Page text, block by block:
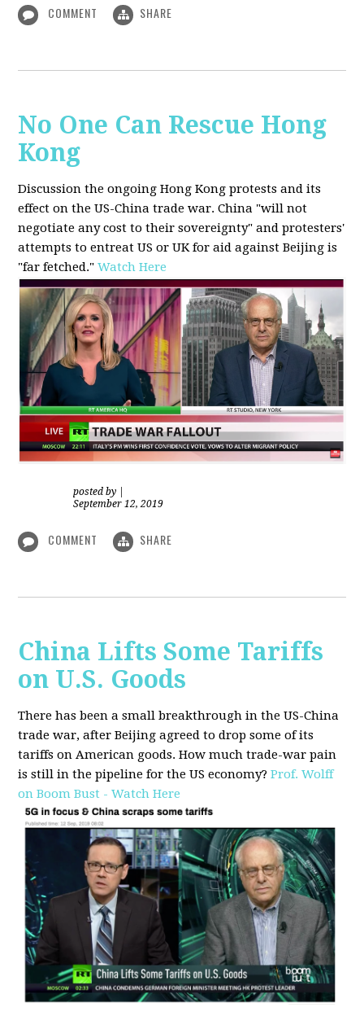
COMMENT SHARE
No One Can Rescue Hong
Kong
Discussion the ongoing Hong Kong protests and its
effect on the US-China trade war. China "will not
negotiate any cost to their sovereignty" and protesters'
attempts to entreat US or UK for aid against Beijing is
"far fetched." Watch Here
posted by
September 12, 2019
COMMENT SHARE
China Lifts Some Tariffs
on U.S. Goods
There has been a small breakthrough in the US-China
trade war, after Beijing agreed to drop some of its
tariffs on American goods. How much trade-war pain
is still in the pipeline for the US economy? Prof. Wolff
on Boom Bust - Watch Here